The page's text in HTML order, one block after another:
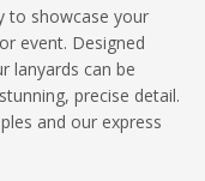
to showcase your
event. Designed
lanyards can be
precise detail.
and our express